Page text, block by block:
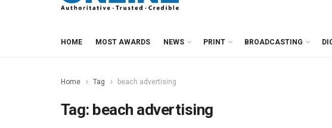
HOME MOST AWARDS NEWS PRINT BROADCASTING
Home Tag beach advertising
Tag: beach advertising